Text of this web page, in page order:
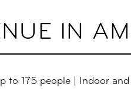
IN
to 175 people | Indoor